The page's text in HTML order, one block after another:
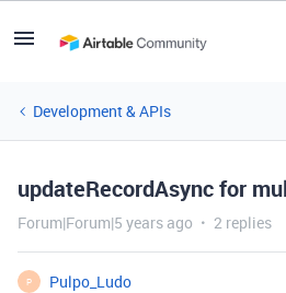
Development & APIs
updateRecordAsync for
Forum|Forum|5 years ago 2 replies
P
Pulpo_Ludo